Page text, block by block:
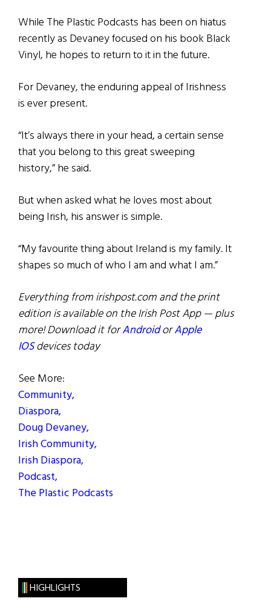
While The Plastic Podcasts has been on hiatus
recently as Devaney focused on his book Black
Vinyl, he hopes to return to it in the future.
For Devaney, the enduring appeal of Irishness
is ever present.
“It’s always there in your head, a certain sense
that you belong to this great sweeping
history,” he said.
But when asked what he loves most about
being Irish, his answer is simple.
“My favourite thing about Ireland is my family. It
shapes so much of who I am and what I am.”
Everything from irishpost.com and the print
edition is available on the Irish Post App — plus
more! Download it forAndroidorApple
IOSdevices today
See More:
Community,
Diaspora,
Doug Devaney,
Irish Community,
Irish Diaspora,
Podcast,
The Plastic Podcasts
HIGHLIGHTS